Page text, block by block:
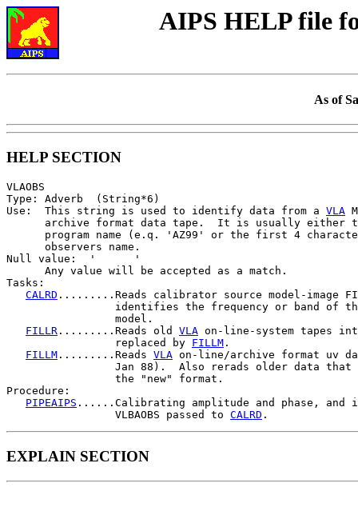
AIPS HELP file
As of
HELP SECTION
VLAOBS
Type: Adverb  (String*6)
Use:  This string is used to identify data from a VLA
archive format data tape.  It is usually either
program name (e.q. 'AZ99' or the first 4
      observers name.
Null value:  '      '
      Any value will be accepted as a match.
Tasks:
CALRD .........Reads calibrator source model-image
identifies the frequency or band of
                 model.
FILLR .........Reads old VLA on-line-system tapes
                 replaced by
FILLM .
FILLM .........Reads VLA on-line/archive format uv
Jan 88).  Also rerads older data that
                 the "new" format.
Procedure:
PIPEAIPS ......Calibrating amplitude and phase, and
                 VLBAOBS passed to
CALRD
EXPLAIN SECTION